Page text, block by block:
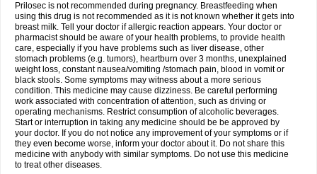
Prilosec is not recommended during pregnancy. Breastfeeding when
using this drug is not recommended as it is not known whether it gets into
breast milk. Tell your doctor if allergic reaction appears. Your doctor or
pharmacist should be aware of your health problems, to provide health
care, especially if you have problems such as liver disease, other
stomach problems (e.g. tumors), heartburn over 3 months, unexplained
weight loss, constant nausea/vomiting /stomach pain, blood in vomit or
black stools. Some symptoms may witness about a more serious
condition. This medicine may cause dizziness. Be careful performing
work associated with concentration of attention, such as driving or
operating mechanisms. Restrict consumption of alcoholic beverages.
Start or interruption in taking any medicine should be be approved by
your doctor. If you do not notice any improvement of your symptoms or if
they even become worse, inform your doctor about it. Do not share this
medicine with anybody with similar symptoms. Do not use this medicine
to treat other diseases.